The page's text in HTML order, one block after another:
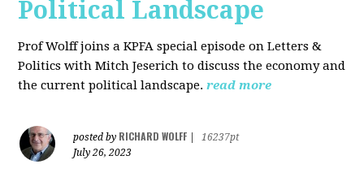
Political Landscape
Prof Wolff joins a KPFA special episode on Letters &
Politics with Mitch Jeserich to discuss the economy and
the current political landscape. read more
posted by RICHARD WOLFF
16237pt
July 26, 2023